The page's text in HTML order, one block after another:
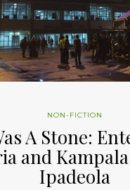
NON-FICTION
A Stone:
and
Ipadeola